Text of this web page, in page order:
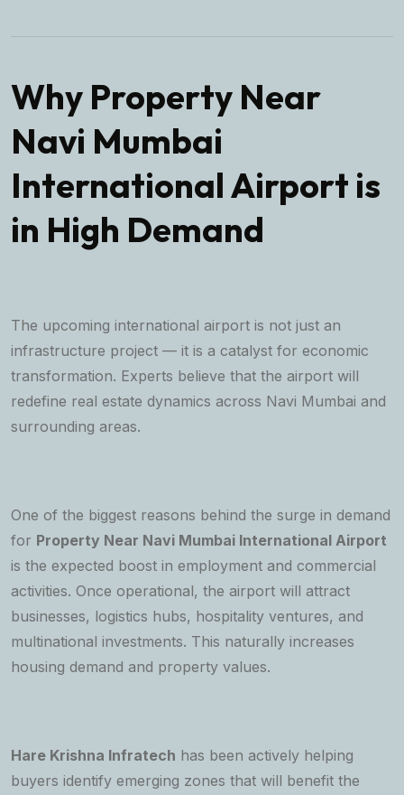
Why Property Near
Navi Mumbai
International Airport is
in High Demand
The upcoming international airport is not just an
infrastructure project — it is a catalyst for economic
transformation. Experts believe that the airport will
redefine real estate dynamics across Navi Mumbai and
surrounding areas.
One of the biggest reasons behind the surge in demand
for Property Near Navi Mumbai International Airport
is the expected boost in employment and commercial
activities. Once operational, the airport will attract
businesses, logistics hubs, hospitality ventures, and
multinational investments. This naturally increases
housing demand and property values.
Hare Krishna Infratech has been actively helping
buyers identify emerging zones that will benefit the